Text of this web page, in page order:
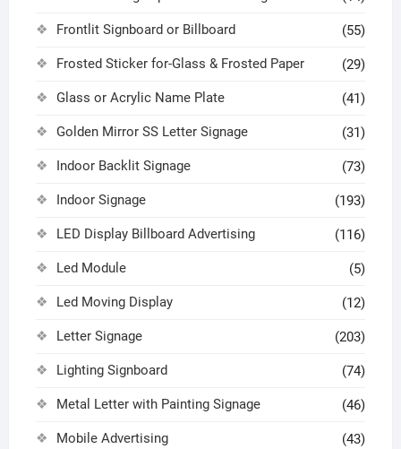
Frontlit Signboard or Billboard (55)
Frosted Sticker for-Glass & Frosted Paper (29)
Glass or Acrylic Name Plate (41)
Golden Mirror SS Letter Signage (31)
Indoor Backlit Signage (73)
Indoor Signage (193)
LED Display Billboard Advertising (116)
Led Module (5)
Led Moving Display (12)
Letter Signage (203)
Lighting Signboard (74)
Metal Letter with Painting Signage (46)
Mobile Advertising (43)